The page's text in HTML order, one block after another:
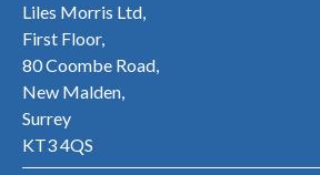
Liles Morris Ltd,
First Floor,
80 Coombe Road,
New Malden,
Surrey
KT3 4QS